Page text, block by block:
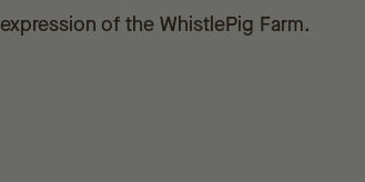
of the WhistlePig Farm.